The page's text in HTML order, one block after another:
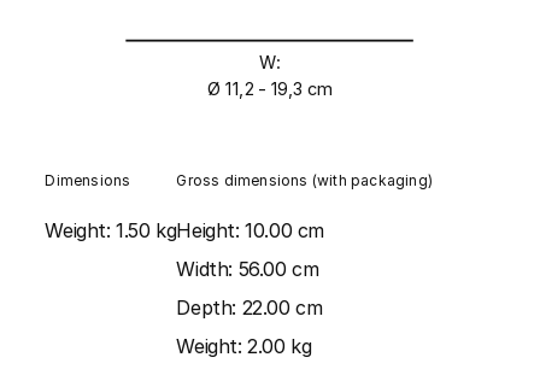
W:
Ø 11,2 - 19,3 cm
Dimensions
Weight:1.50 kg
Gross dimensions (with packaging)
Height:10.00 cm
Width: 56.00 cm
Depth: 22.00 cm
Weight:2.00 kg